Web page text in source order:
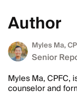
Author
Myles Ma,
Senior
Myles Ma, CPFC,
counselor and